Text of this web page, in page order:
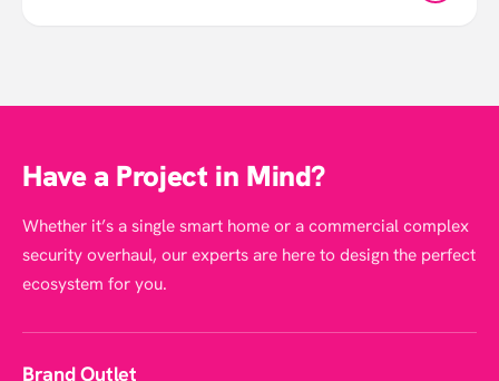
Have a Project in Mind?
Whether it’s a single smart home or a commercial complex
security overhaul, our experts are here to design the perfect
ecosystem for you.
Brand Outlet